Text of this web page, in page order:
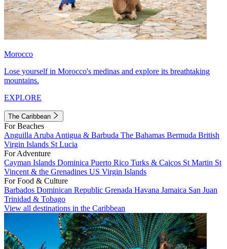
Morocco
Lose yourself in Morocco's medinas and explore its breathtaking
mountains.
EXPLORE
The Caribbean
For Beaches
Anguilla Aruba Antigua & Barbuda The Bahamas Bermuda British
Virgin Islands St Lucia
For Adventure
Cayman Islands Dominica Puerto Rico Turks & Caicos St Martin St
Vincent & the Grenadines US Virgin Islands
For Food & Culture
Barbados Dominican Republic Grenada Havana Jamaica San Juan
Trinidad & Tobago
View all destinations in the Caribbean